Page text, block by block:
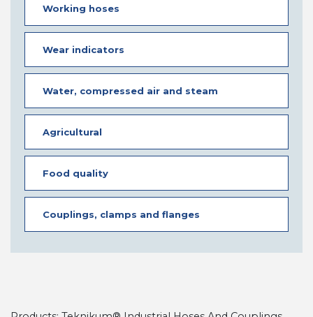
Working hoses
Wear indicators
Water, compressed air and steam
Agricultural
Food quality
Couplings, clamps and flanges